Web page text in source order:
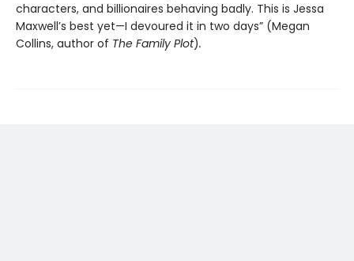
characters, and billionaires behaving badly. This is Jessa
Maxwell’s best yet—I devoured it in two days” (Megan
Collins, author of The Family Plot).